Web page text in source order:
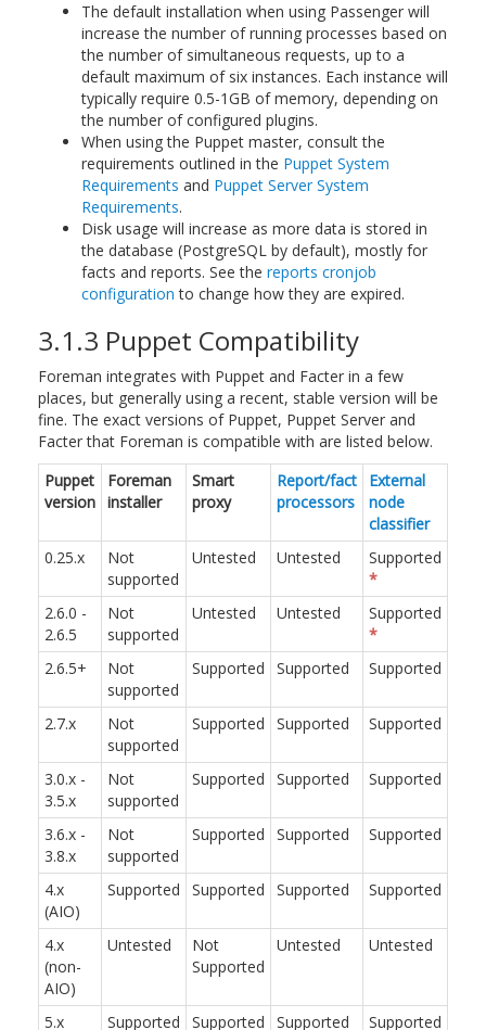
The default installation when using Passenger will
increase the number of running processes based on
the number of simultaneous requests, up to a
default maximum of six instances. Each instance will
typically require 0.5-1GB of memory, depending on
the number of configured plugins.
When using the Puppet master, consult the
requirements outlined in the Puppet System
Requirements and Puppet Server System
Requirements.
Disk usage will increase as more data is stored in
the database (PostgreSQL by default), mostly for
facts and reports. See the reports cronjob
configuration to change how they are expired.
3.1.3 Puppet Compatibility
Foreman integrates with Puppet and Facter in a few
places, but generally using a recent, stable version will be
fine. The exact versions of Puppet, Puppet Server and
Facter that Foreman is compatible with are listed below.
Puppet
version
Foreman
installer
Smart
proxy
Report/fact
processors
External
node
classifier
0.25.x
Not
supported
Untested Untested
Supported
*
2.6.0 -
2.6.5
Not
supported
Untested Untested
Supported
*
2.6.5+
Not
supported
Supported Supported Supported
2.7.x
Not
supported
Supported Supported Supported
3.0.x -
3.5.x
Not
supported
Supported Supported Supported
3.6.x -
3.8.x
Not
supported
Supported Supported Supported
4.x
(AIO)
Supported Supported Supported Supported
4.x
(non-
AIO)
Untested
Not
Supported
Untested Untested
5.x Supported Supported Supported Supported